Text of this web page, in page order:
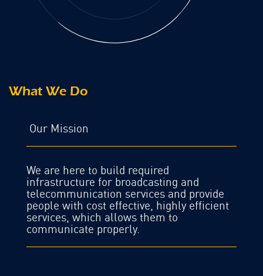
What We Do
Our Mission
We are here to build required
infrastructure for broadcasting and
telecommunication services and provide
people with cost effective, highly efficient
services, which allows them to
communicate properly.